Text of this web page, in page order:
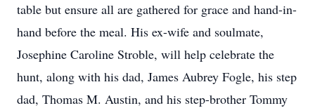
table but ensure all are gathered for grace and hand-in-
hand before the meal. His ex-wife and soulmate,
Josephine Caroline Stroble, will help celebrate the
hunt, along with his dad, James Aubrey Fogle, his step
dad, Thomas M. Austin, and his step-brother Tommy